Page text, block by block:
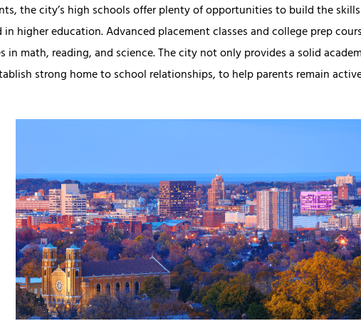
the city’s high schools offer plenty of opportunities to build the
higher education. Advanced placement classes and college prep
in math, reading, and science. The city not only provides a solid
strong home to school relationships, to help parents remain